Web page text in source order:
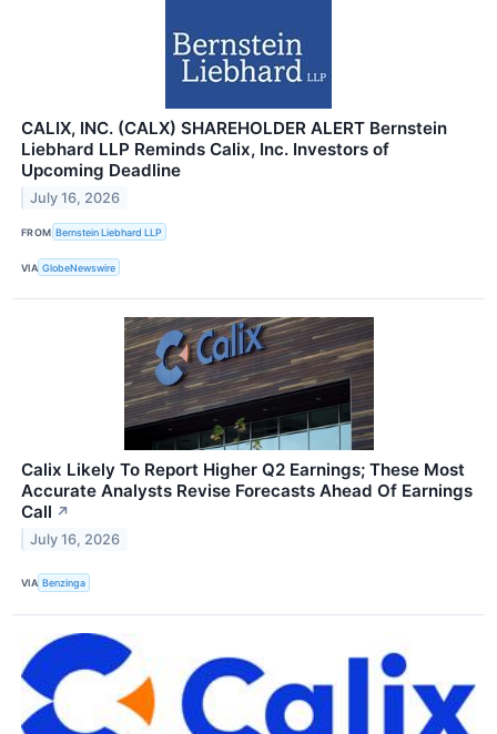
CALIX, INC. (CALX) SHAREHOLDER ALERT Bernstein
Liebhard LLP Reminds Calix, Inc. Investors of
Upcoming Deadline
July 16, 2026
FROM Bernstein Liebhard LLP
VIA GlobeNewswire
Calix Likely To Report Higher Q2 Earnings; These Most
Accurate Analysts Revise Forecasts Ahead Of Earnings
Call ↗
July 16, 2026
VIA Benzinga